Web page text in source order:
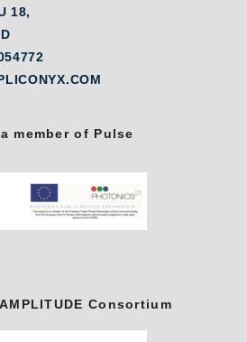
18,
member of Pulse
Consortium